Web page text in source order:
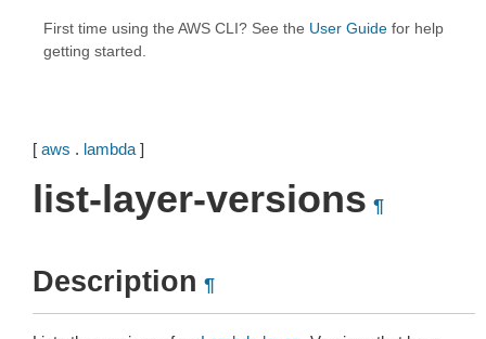
First time using the AWS CLI? See the User Guide for help
getting started.
[ aws . lambda ]
list-layer-versions ¶
Description ¶